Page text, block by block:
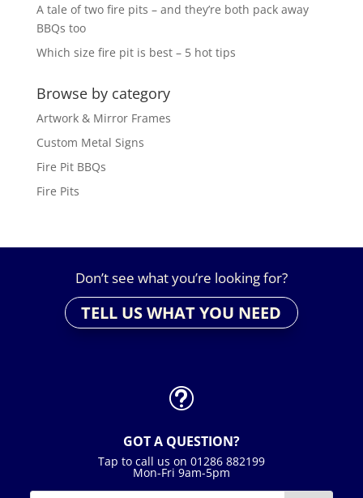
A tale of two fire pits – and they’re both pack away
BBQs too
Which size fire pit is best – 5 hot tips
Browse by category
Artwork & Mirror Frames
Custom Metal Signs
Fire Pit BBQs
Fire Pits
Don’t see what you’re looking for?
TELL US WHAT YOU NEED
t
GOT A QUESTION?
Tap to call us on 01286 882199
Mon-Fri 9am-5pm